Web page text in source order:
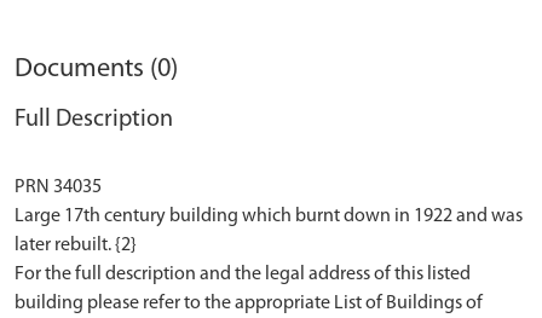
Documents (0)
Full Description
PRN 34035
Large 17th century building which burnt down in 1922 and was
later rebuilt. {2}
For the full description and the legal address of this listed
building please refer to the appropriate List of Buildings of